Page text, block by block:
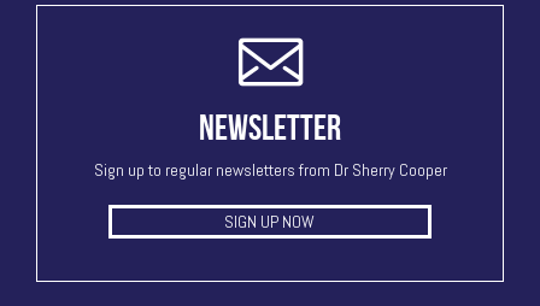
NEWSLETTER
Sign up to regular newsletters from Dr Sherry Cooper
SIGN UP NOW